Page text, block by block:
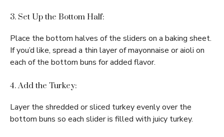
3. Set Up the Bottom Half:
Place the bottom halves of the sliders on a baking sheet.
If you’d like, spread a thin layer of mayonnaise or aioli on
each of the bottom buns for added flavor.
4. Add the Turkey:
Layer the shredded or sliced turkey evenly over the
bottom buns so each slider is filled with juicy turkey.